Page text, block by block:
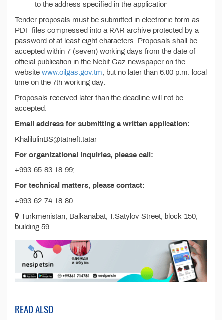
to the address specified in the application
Tender proposals must be submitted in electronic form as
PDF files compressed into a RAR archive protected by a
password of at least eight characters. Proposals shall be
accepted within 7 (seven) working days from the date of
official publication in the Nebit-Gaz newspaper on the
website www.oilgas.gov.tm , but no later than 6:00 p.m. local
time on the 7th working day.
Proposals received later than the deadline will not be
accepted.
Email address for submitting a written application:
KhalilulinBS@tatneft.tatar
For organizational inquiries, please call:
+993-65-83-18-99;
For technical matters, please contact:
+993-62-74-18-80
Turkmenistan, Balkanabat, T.Satylov Street, block 150,
building 59
READ ALSO